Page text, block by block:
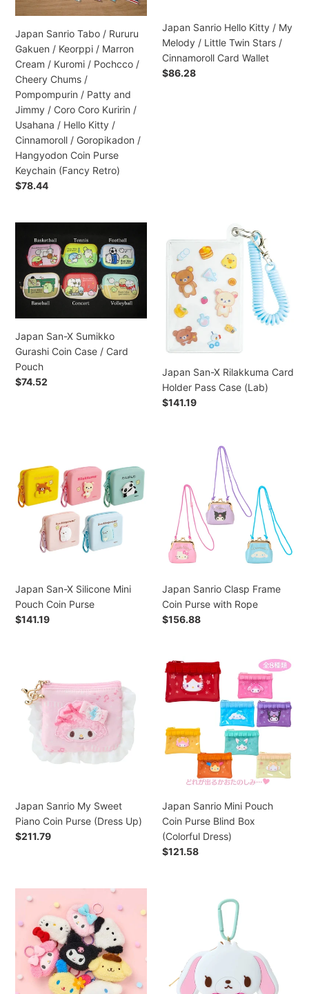
Keorppi
/
Marron
Cream
/
Kuromi
/
Pochcco
/
Cheery
Chums
/
Pompompurin
Jimmy
Coro
Coro
Kuririn
Usahana
/
Hello
Kitty
Hangyodon
Coin
Purse
Keychain
(Fancy
Retro)
Japan Sanrio Tabo / Rururu
Gakuen / Keorppi / Marron
Cream / Kuromi / Pochcco /
Cheery Chums /
Pompompurin / Patty and
Jimmy / Coro Coro Kuririn /
Usahana / Hello Kitty /
Cinnamoroll / Goropikadon /
Hangyodon Coin Purse
Keychain (Fancy Retro)
Regular
$78.44
Twin
Stars
/
Cinnamoroll
Japan Sanrio Hello Kitty / My
Melody / Little Twin Stars /
Cinnamoroll Card Wallet
Regular
$86.28
San-
Sumikko
Gurashi
Coin
Case
/
Card
Pouch
Japan San-X Sumikko
Gurashi Coin Case / Card
Pouch
Regular
$74.52
San-
Rilakkuma
Card
Holder
Pass
Case
(Lab)
Japan San-X Rilakkuma Card
Holder Pass Case (Lab)
Regular
$141.19
X
Silicone
Mini
Pouch
Purse
Japan San-X Silicone Mini
Pouch Coin Purse
Regular
$141.19
Frame
Coin
Purse
with
Rope
Japan Sanrio Clasp Frame
Coin Purse with Rope
Regular
$156.88
Sanrio
My
Sweet
Piano
Purse
Japan Sanrio My Sweet
Piano Coin Purse (Dress Up)
Regular
$211.79
Japan
Sanrio
Mini
Coin
Purse
Blind
(Colorful
Dress)
Japan Sanrio Mini Pouch
Coin Purse Blind Box
(Colorful Dress)
Regular
$121.58
Japan
Plush
Coin
Purse
Mini
Pouch
Sugarbunnies
Purse
(Biscuit)